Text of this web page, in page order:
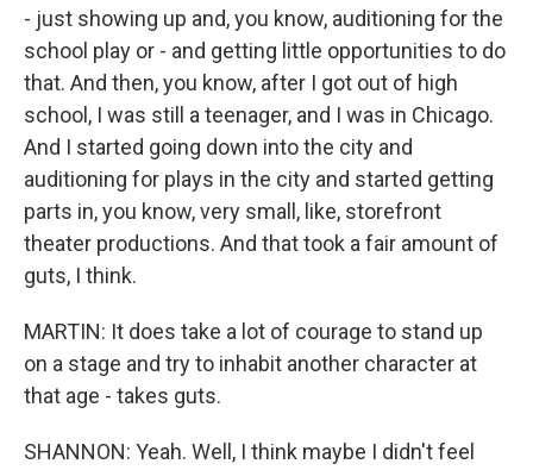
- just showing up and, you know, auditioning for the
school play or - and getting little opportunities to do
that. And then, you know, after I got out of high
school, I was still a teenager, and I was in Chicago.
And I started going down into the city and
auditioning for plays in the city and started getting
parts in, you know, very small, like, storefront
theater productions. And that took a fair amount of
guts, I think.
MARTIN: It does take a lot of courage to stand up
on a stage and try to inhabit another character at
that age - takes guts.
SHANNON: Yeah. Well, I think maybe I didn't feel